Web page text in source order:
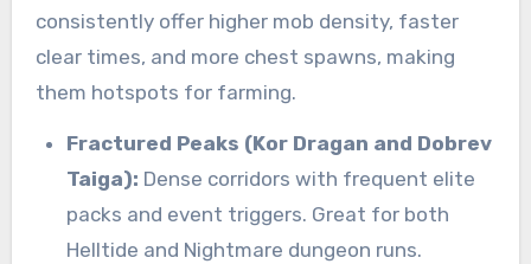
consistently offer higher mob density, faster
clear times, and more chest spawns, making
them hotspots for farming.
Fractured Peaks (Kor Dragan and Dobrev
Taiga): Dense corridors with frequent elite
packs and event triggers. Great for both
Helltide and Nightmare dungeon runs.